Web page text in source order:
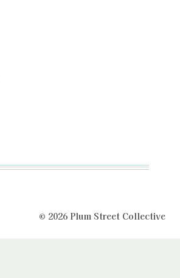
© 2026 Plum Street Collective